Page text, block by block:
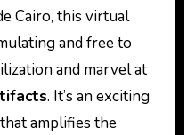
Cairo, this virtual
and free to
and marvel at
. It’s an exciting
amplifies the